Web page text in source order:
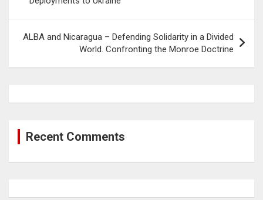
ALBA and Nicaragua – Defending Solidarity in a Divided
World. Confronting the Monroe Doctrine
Recent Comments